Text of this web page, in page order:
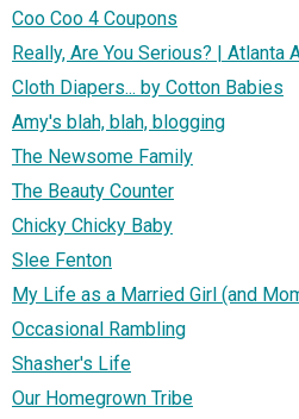
Coo Coo 4 Coupons
Really, Are You Serious? | Atlanta
Cloth Diapers... by Cotton Babies
Amy's blah, blah, blogging
The Newsome Family
The Beauty Counter
Chicky Chicky Baby
Slee Fenton
My Life as a Married Girl (and
Occasional Rambling
Shasher's Life
Our Homegrown Tribe